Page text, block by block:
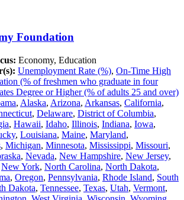
Foundation
Economy, Education
Unemployment Rate (%), On-Time High
(% of freshmen who graduate in four
Degree or Higher (% of adults 25 and over)
, Alaska, Arizona, Arkansas, California,
, Delaware, District of Columbia,
, Hawaii, Idaho, Illinois, Indiana, Iowa,
, Louisiana, Maine, Maryland,
, Michigan, Minnesota, Mississippi, Missouri,
, Nevada, New Hampshire, New Jersey,
New York, North Carolina, North Dakota,
, Oregon, Pennsylvania, Rhode Island, South
Dakota, Tennessee, Texas, Utah, Vermont,